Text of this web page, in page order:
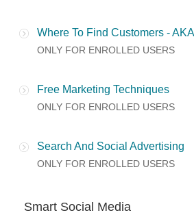
Where To Find Customers -
ONLY FOR ENROLLED USERS
Free Marketing Techniques
ONLY FOR ENROLLED USERS
Search And Social Advertising
ONLY FOR ENROLLED USERS
Smart Social Media